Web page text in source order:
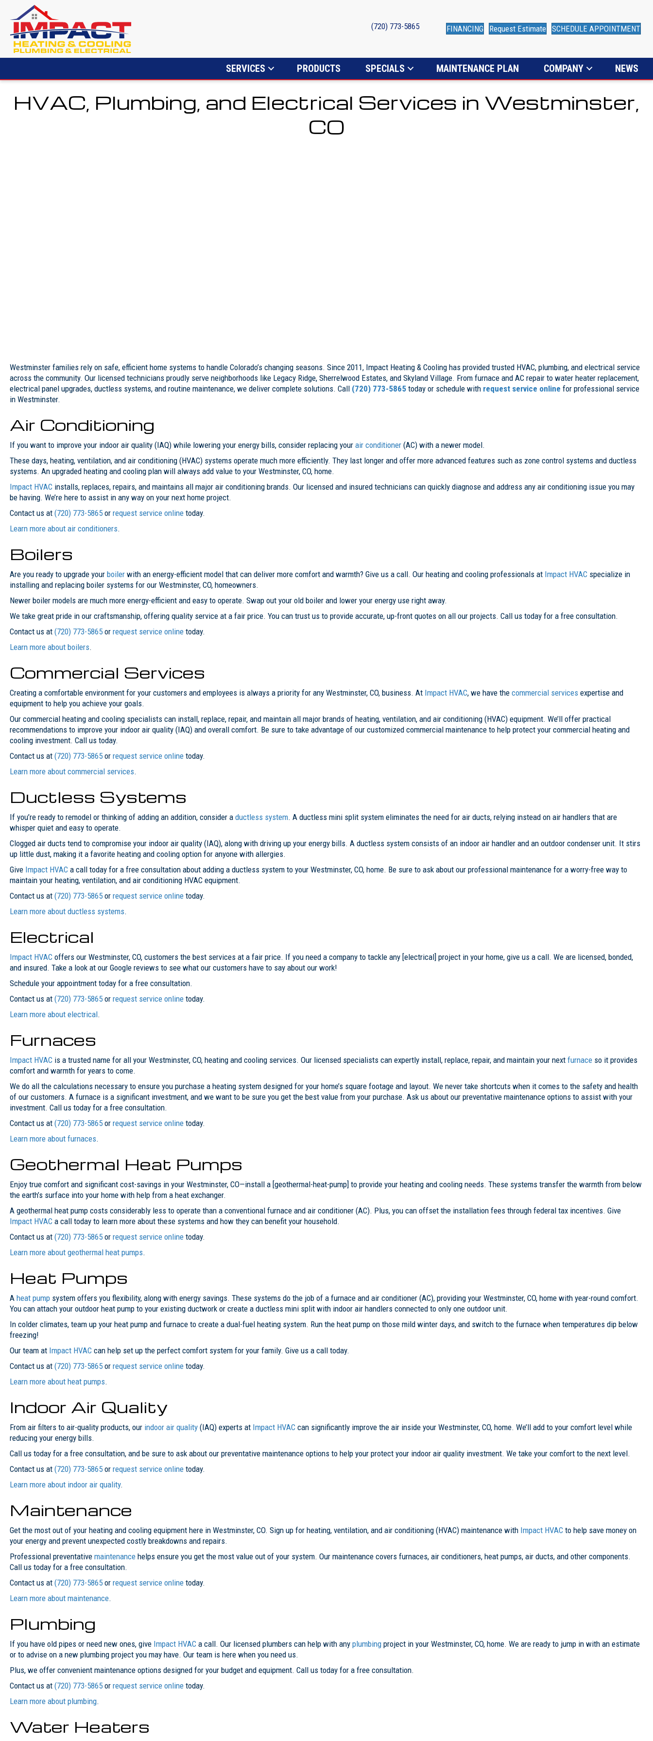
(720) 773-5865 FINANCING Request Estimate SCHEDULE APPOINTMENT
SERVICES PRODUCTS SPECIALS MAINTENANCE PLAN COMPANY NEWS
HVAC, Plumbing, and Electrical Services in Westminster,
CO
Westminster families rely on safe, efficient home systems to handle Colorado’s changing seasons. Since 2011, Impact Heating & Cooling has provided trusted HVAC, plumbing, and electrical service
across the community. Our licensed technicians proudly serve neighborhoods like Legacy Ridge, Sherrelwood Estates, and Skyland Village. From furnace and AC repair to water heater replacement,
electrical panel upgrades, ductless systems, and routine maintenance, we deliver complete solutions. Call (720) 773-5865 today or schedule with request service online for professional service
in Westminster.
Air Conditioning
If you want to improve your indoor air quality (IAQ) while lowering your energy bills, consider replacing your air conditioner (AC) with a newer model.
These days, heating, ventilation, and air conditioning (HVAC) systems operate much more efficiently. They last longer and offer more advanced features such as zone control systems and ductless
systems. An upgraded heating and cooling plan will always add value to your Westminster, CO, home.
Impact HVAC installs, replaces, repairs, and maintains all major air conditioning brands. Our licensed and insured technicians can quickly diagnose and address any air conditioning issue you may
be having. We’re here to assist in any way on your next home project.
Contact us at (720) 773-5865 or request service online today.
Learn more about air conditioners.
Boilers
Are you ready to upgrade your boiler with an energy-efficient model that can deliver more comfort and warmth? Give us a call. Our heating and cooling professionals at Impact HVAC specialize in
installing and replacing boiler systems for our Westminster, CO, homeowners.
Newer boiler models are much more energy-efficient and easy to operate. Swap out your old boiler and lower your energy use right away.
We take great pride in our craftsmanship, offering quality service at a fair price. You can trust us to provide accurate, up-front quotes on all our projects. Call us today for a free consultation.
Contact us at (720) 773-5865 or request service online today.
Learn more about boilers.
Commercial Services
Creating a comfortable environment for your customers and employees is always a priority for any Westminster, CO, business. At Impact HVAC, we have the commercial services expertise and
equipment to help you achieve your goals.
Our commercial heating and cooling specialists can install, replace, repair, and maintain all major brands of heating, ventilation, and air conditioning (HVAC) equipment. We’ll offer practical
recommendations to improve your indoor air quality (IAQ) and overall comfort. Be sure to take advantage of our customized commercial maintenance to help protect your commercial heating and
cooling investment. Call us today.
Contact us at (720) 773-5865 or request service online today.
Learn more about commercial services.
Ductless Systems
If you’re ready to remodel or thinking of adding an addition, consider a ductless system. A ductless mini split system eliminates the need for air ducts, relying instead on air handlers that are
whisper quiet and easy to operate.
Clogged air ducts tend to compromise your indoor air quality (IAQ), along with driving up your energy bills. A ductless system consists of an indoor air handler and an outdoor condenser unit. It stirs
up little dust, making it a favorite heating and cooling option for anyone with allergies.
Give Impact HVAC a call today for a free consultation about adding a ductless system to your Westminster, CO, home. Be sure to ask about our professional maintenance for a worry-free way to
maintain your heating, ventilation, and air conditioning HVAC equipment.
Contact us at (720) 773-5865 or request service online today.
Learn more about ductless systems.
Electrical
Impact HVAC offers our Westminster, CO, customers the best services at a fair price. If you need a company to tackle any [electrical] project in your home, give us a call. We are licensed, bonded,
and insured. Take a look at our Google reviews to see what our customers have to say about our work!
Schedule your appointment today for a free consultation.
Contact us at (720) 773-5865 or request service online today.
Learn more about electrical.
Furnaces
Impact HVAC is a trusted name for all your Westminster, CO, heating and cooling services. Our licensed specialists can expertly install, replace, repair, and maintain your next furnace so it provides
comfort and warmth for years to come.
We do all the calculations necessary to ensure you purchase a heating system designed for your home’s square footage and layout. We never take shortcuts when it comes to the safety and health
of our customers. A furnace is a significant investment, and we want to be sure you get the best value from your purchase. Ask us about our preventative maintenance options to assist with your
investment. Call us today for a free consultation.
Contact us at (720) 773-5865 or request service online today.
Learn more about furnaces.
Geothermal Heat Pumps
Enjoy true comfort and significant cost-savings in your Westminster, CO—install a [geothermal-heat-pump] to provide your heating and cooling needs. These systems transfer the warmth from below
the earth’s surface into your home with help from a heat exchanger.
A geothermal heat pump costs considerably less to operate than a conventional furnace and air conditioner (AC). Plus, you can offset the installation fees through federal tax incentives. Give
Impact HVAC a call today to learn more about these systems and how they can benefit your household.
Contact us at (720) 773-5865 or request service online today.
Learn more about geothermal heat pumps.
Heat Pumps
A heat pump system offers you flexibility, along with energy savings. These systems do the job of a furnace and air conditioner (AC), providing your Westminster, CO, home with year-round comfort.
You can attach your outdoor heat pump to your existing ductwork or create a ductless mini split with indoor air handlers connected to only one outdoor unit.
In colder climates, team up your heat pump and furnace to create a dual-fuel heating system. Run the heat pump on those mild winter days, and switch to the furnace when temperatures dip below
freezing!
Our team at Impact HVAC can help set up the perfect comfort system for your family. Give us a call today.
Contact us at (720) 773-5865 or request service online today.
Learn more about heat pumps.
Indoor Air Quality
From air filters to air-quality products, our indoor air quality (IAQ) experts at Impact HVAC can significantly improve the air inside your Westminster, CO, home. We’ll add to your comfort level while
reducing your energy bills.
Call us today for a free consultation, and be sure to ask about our preventative maintenance options to help your protect your indoor air quality investment. We take your comfort to the next level.
Contact us at (720) 773-5865 or request service online today.
Learn more about indoor air quality.
Maintenance
Get the most out of your heating and cooling equipment here in Westminster, CO. Sign up for heating, ventilation, and air conditioning (HVAC) maintenance with Impact HVAC to help save money on
your energy and prevent unexpected costly breakdowns and repairs.
Professional preventative maintenance helps ensure you get the most value out of your system. Our maintenance covers furnaces, air conditioners, heat pumps, air ducts, and other components.
Call us today for a free consultation.
Contact us at (720) 773-5865 or request service online today.
Learn more about maintenance.
Plumbing
If you have old pipes or need new ones, give Impact HVAC a call. Our licensed plumbers can help with any plumbing project in your Westminster, CO, home. We are ready to jump in with an estimate
or to advise on a new plumbing project you may have. Our team is here when you need us.
Plus, we offer convenient maintenance options designed for your budget and equipment. Call us today for a free consultation.
Contact us at (720) 773-5865 or request service online today.
Learn more about plumbing.
Water Heaters